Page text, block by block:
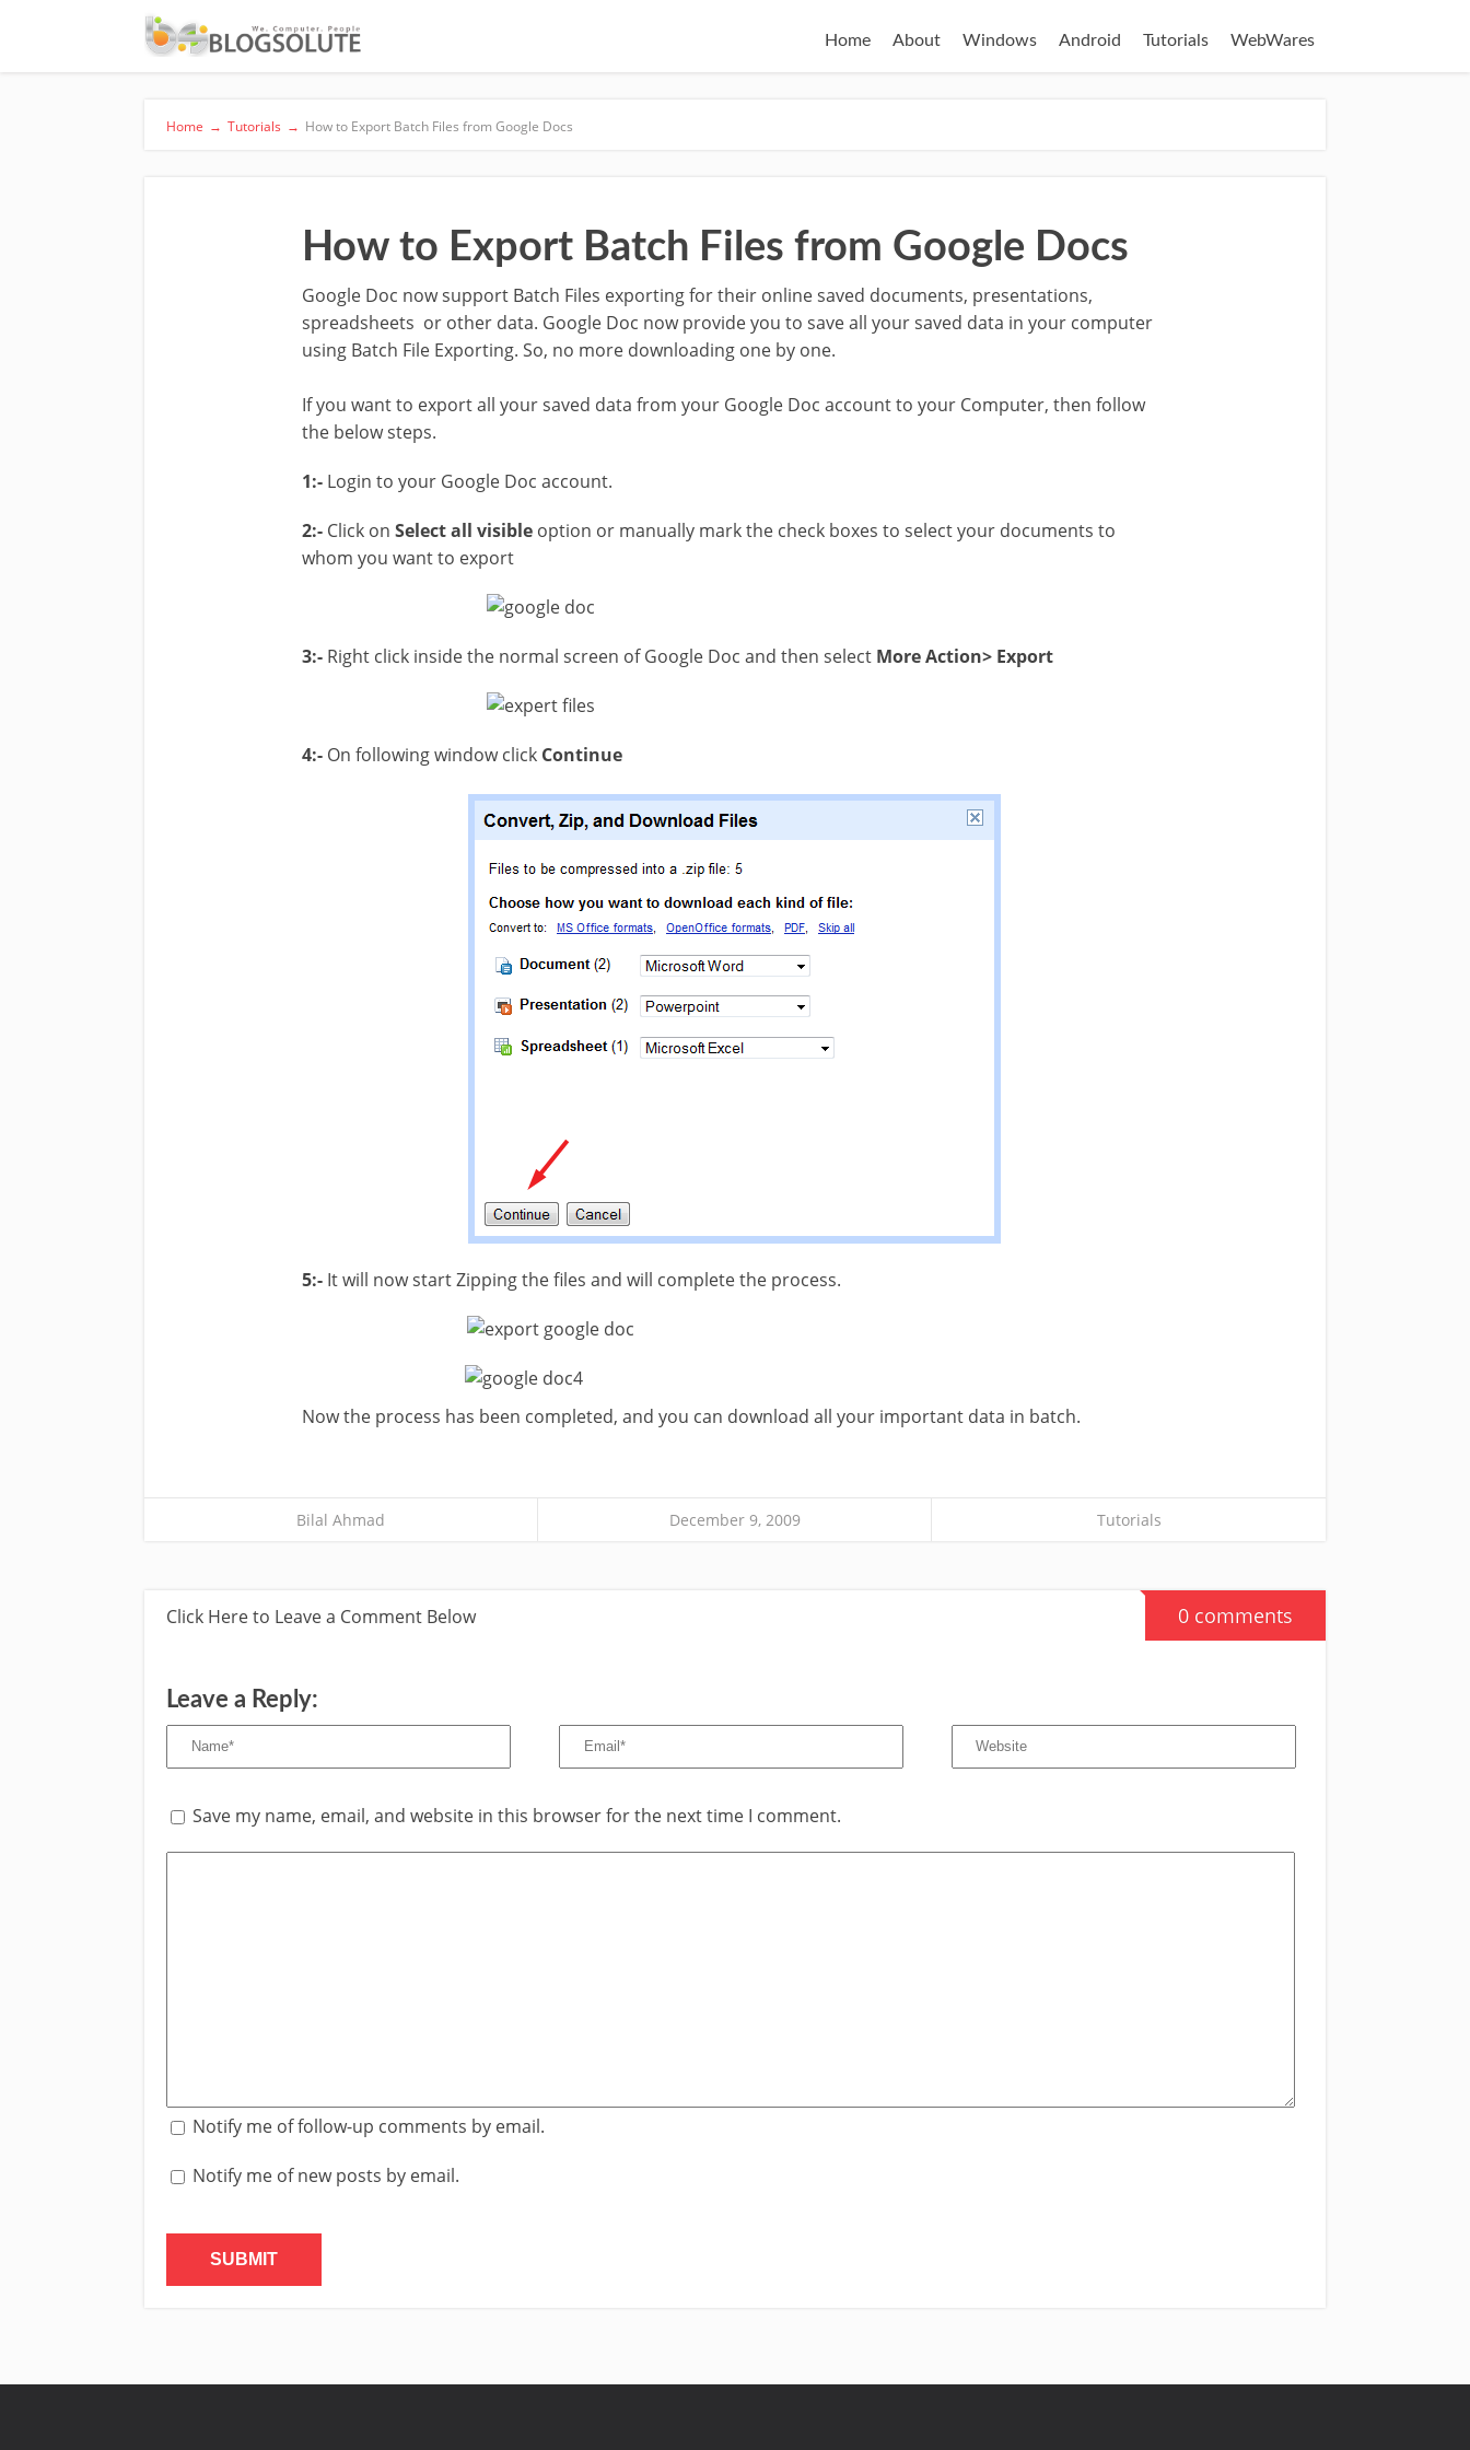
Home About Windows Android Tutorials WebWares
Home → Tutorials → How to Export Batch Files from Google Docs
How to Export Batch Files from Google Docs
Google Doc now support Batch Files exporting for their online saved documents, presentations,
spreadsheets or other data. Google Doc now provide you to save all your saved data in your computer
using Batch File Exporting. So, no more downloading one by one.
If you want to export all your saved data from your Google Doc account to your Computer, then follow
the below steps.
1:- Login to your Google Doc account.
2:- Click on Select all visible option or manually mark the check boxes to select your documents to
whom you want to export
3:- Right click inside the normal screen of Google Doc and then select More Action> Export
4:- On following window click Continue
5:- It will now start Zipping the files and will complete the process.
Now the process has been completed, and you can download all your important data in batch.
Bilal Ahmad December 9, 2009 Tutorials
Click Here to Leave a Comment Below 0 comments
Leave a Reply:
Save my name, email, and website in this browser for the next time I comment.
Notify me of follow-up comments by email.
Notify me of new posts by email.